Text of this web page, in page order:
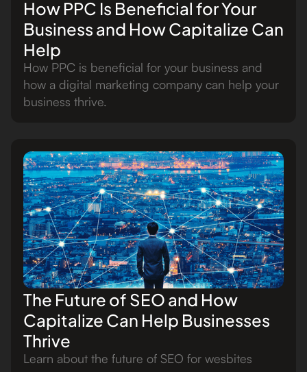
How PPC Is Beneficial for Your
Business and How Capitalize Can
Help
How PPC is beneficial for your business and
how a digital marketing company can help your
business thrive.
The Future of SEO and How
Capitalize Can Help Businesses
Thrive
Learn about the future of SEO for wesbites